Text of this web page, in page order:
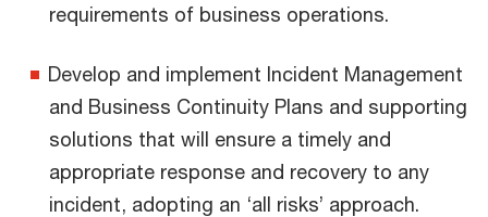
requirements of business operations.
Develop and implement Incident Management
and Business Continuity Plans and supporting
solutions that will ensure a timely and
appropriate response and recovery to any
incident, adopting an ‘all risks’ approach.